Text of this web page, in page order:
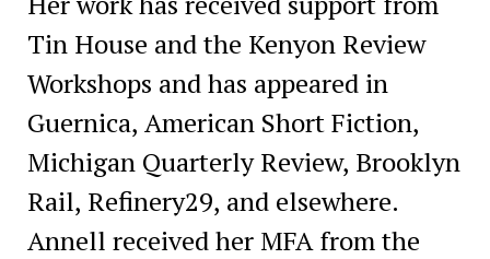
Tin House and the Kenyon Review
Workshops and has appeared in
Guernica, American Short Fiction,
Michigan Quarterly Review, Brooklyn
Rail, Refinery29, and elsewhere.
Annell received her MFA from the